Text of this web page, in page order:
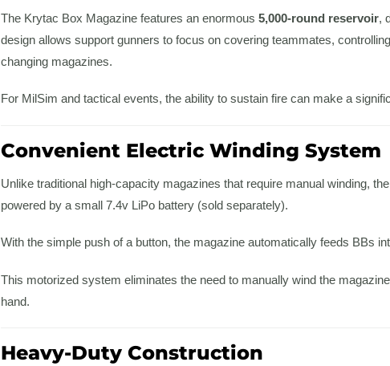
The Krytac Box Magazine features an enormous 5,000-round reservoir,
design allows support gunners to focus on covering teammates,
changing magazines.
For MilSim and tactical events, the ability to sustain fire can make a
Convenient Electric Winding System
Unlike traditional high-capacity magazines that require manual winding,
powered by a small 7.4v LiPo battery (sold separately).
With the simple push of a button, the magazine automatically feeds BBs
This motorized system eliminates the need to manually wind the
hand.
Heavy-Duty Construction